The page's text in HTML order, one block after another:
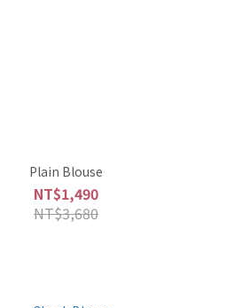
Plain Blouse
NT$1,490
NT$3,680